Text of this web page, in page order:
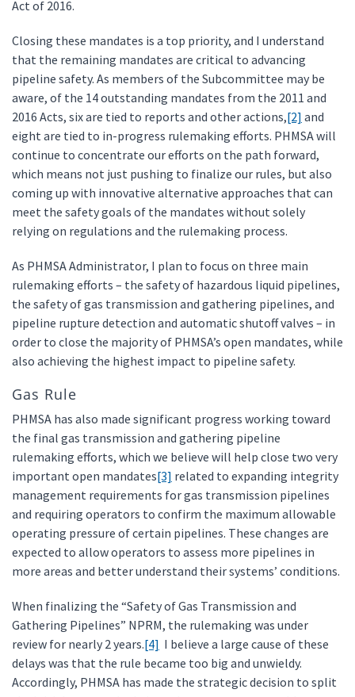
Act of 2016.
Closing these mandates is a top priority, and I understand
that the remaining mandates are critical to advancing
pipeline safety. As members of the Subcommittee may be
aware, of the 14 outstanding mandates from the 2011 and
2016 Acts, six are tied to reports and other actions,[2] and
eight are tied to in-progress rulemaking efforts. PHMSA will
continue to concentrate our efforts on the path forward,
which means not just pushing to finalize our rules, but also
coming up with innovative alternative approaches that can
meet the safety goals of the mandates without solely
relying on regulations and the rulemaking process.
As PHMSA Administrator, I plan to focus on three main
rulemaking efforts – the safety of hazardous liquid pipelines,
the safety of gas transmission and gathering pipelines, and
pipeline rupture detection and automatic shutoff valves – in
order to close the majority of PHMSA’s open mandates, while
also achieving the highest impact to pipeline safety.
Gas Rule
PHMSA has also made significant progress working toward
the final gas transmission and gathering pipeline
rulemaking efforts, which we believe will help close two very
important open mandates[3] related to expanding integrity
management requirements for gas transmission pipelines
and requiring operators to confirm the maximum allowable
operating pressure of certain pipelines. These changes are
expected to allow operators to assess more pipelines in
more areas and better understand their systems’ conditions.
When finalizing the “Safety of Gas Transmission and
Gathering Pipelines” NPRM, the rulemaking was under
review for nearly 2 years.[4] I believe a large cause of these
delays was that the rule became too big and unwieldy.
Accordingly, PHMSA has made the strategic decision to split